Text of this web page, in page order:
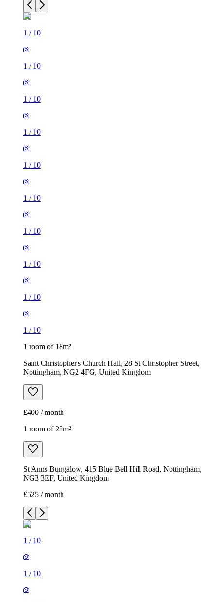
1 / 10
1 / 10
1 / 10
1 / 10
1 / 10
1 / 10
1 / 10
1 / 10
1 / 10
1 / 10
1 room of 18m²
Saint Christopher's Church Hall, 28 St Christopher Street,
Nottingham, NG2 4FG, United Kingdom
£400 / month
1 room of 23m²
St Anns Bungalow, 415 Blue Bell Hill Road, Nottingham,
NG3 3EF, United Kingdom
£525 / month
1 / 10
1 / 10